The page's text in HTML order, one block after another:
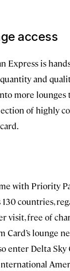
access
Express is
and
more
of highly
with Priority
countries,
visit, free of
Card’s lounge
enter Delta